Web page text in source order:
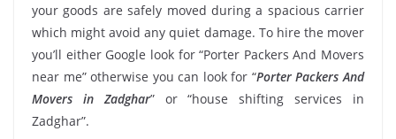
your goods are safely moved during a spacious carrier
which might avoid any quiet damage. To hire the mover
you’ll either Google look for “Porter Packers And Movers
near me” otherwise you can look for “Porter Packers And
Movers in Zadghar” or “house shifting services in
Zadghar”.